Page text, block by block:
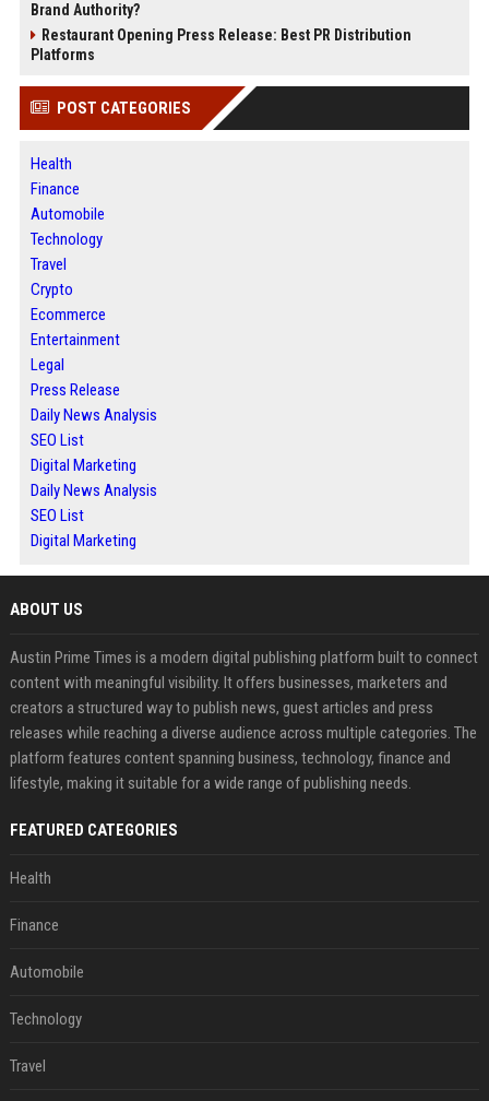
Brand Authority?
Restaurant Opening Press Release: Best PR Distribution
Platforms
POST CATEGORIES
Health
Finance
Automobile
Technology
Travel
Crypto
Ecommerce
Entertainment
Legal
Press Release
Daily News Analysis
SEO List
Digital Marketing
Daily News Analysis
SEO List
Digital Marketing
ABOUT US
Austin Prime Times is a modern digital publishing platform built to connect
content with meaningful visibility. It offers businesses, marketers and
creators a structured way to publish news, guest articles and press
releases while reaching a diverse audience across multiple categories. The
platform features content spanning business, technology, finance and
lifestyle, making it suitable for a wide range of publishing needs.
FEATURED CATEGORIES
Health
Finance
Automobile
Technology
Travel